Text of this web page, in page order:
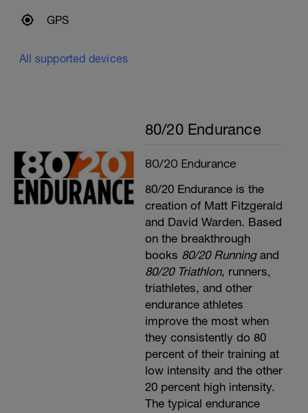
GPS
All supported devices
80/20 Endurance
80/20 Endurance
80/20 Endurance is the
creation of Matt Fitzgerald
and David Warden. Based
on the breakthrough
books 80/20 Runningand
80/20 Triathlon, runners,
triathletes, and other
endurance athletes
improve the most when
they consistently do 80
percent of their training at
low intensity and the other
20 percent high intensity.
The typical endurance